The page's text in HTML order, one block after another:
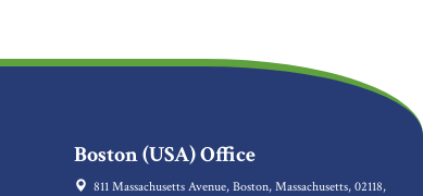
Boston (USA) Office
811 Massachusetts Avenue, Boston, Massachusetts, 02118,